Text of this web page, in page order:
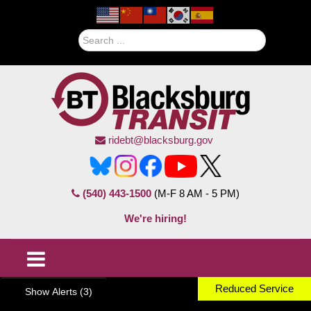
ridebt@blacksburg.gov
(540) 443-1500 (M-F 8 AM - 5 PM)
We're hiring!
Show Alerts (3) Reduced Service